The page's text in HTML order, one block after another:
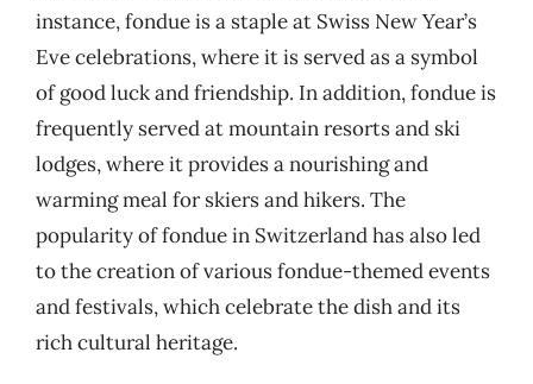
instance, fondue is a staple at Swiss New Year’s
Eve celebrations, where it is served as a symbol
of good luck and friendship. In addition, fondue is
frequently served at mountain resorts and ski
lodges, where it provides a nourishing and
warming meal for skiers and hikers. The
popularity of fondue in Switzerland has also led
to the creation of various fondue-themed events
and festivals, which celebrate the dish and its
rich cultural heritage.